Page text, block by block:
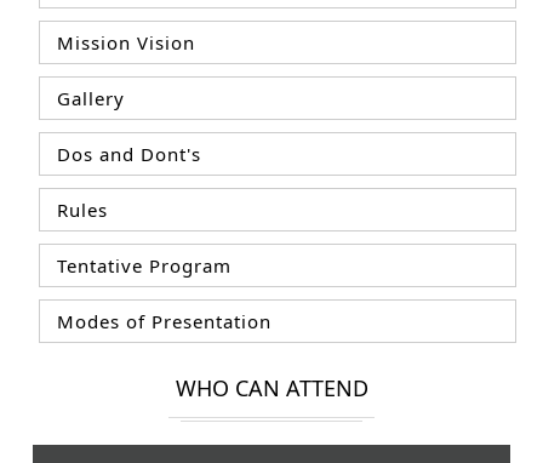
Mission Vision
Gallery
Dos and Dont's
Rules
Tentative Program
Modes of Presentation
WHO CAN ATTEND